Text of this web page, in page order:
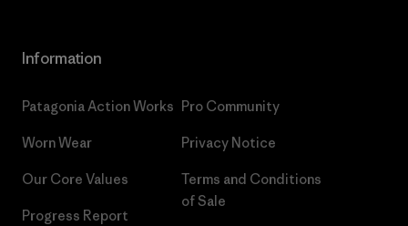
Information
Patagonia Action Works
Worn Wear
Our Core Values
Progress Report
Pro Community
Privacy Notice
Terms and Conditions
of Sale